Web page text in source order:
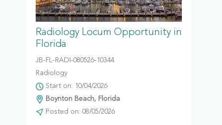
Radiology Locum Opportunity in
Florida
JB-FL-RADI-080526-10344
Radiology
Start on: 10/04/2026
Boynton Beach, Florida
Posted on: 08/05/2026